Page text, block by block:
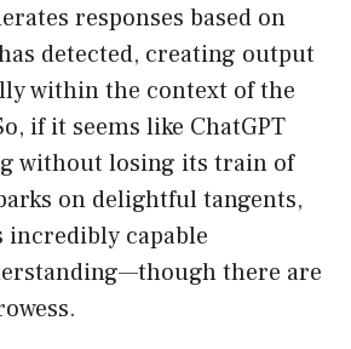
responses based on
detected, creating output
within the context of the
if it seems like ChatGPT
without losing its train of
on delightful tangents,
incredibly capable
there are